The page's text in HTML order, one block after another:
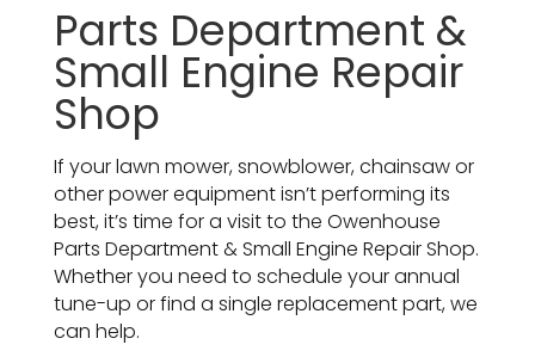
Parts Department &
Small Engine Repair
Shop
If your lawn mower,snowblower,chainsawor
other power equipment isn’t performing its
best, it’s time for a visit to the Owenhouse
Parts Department & Small Engine Repair Shop.
Whether you need to schedule your annual
tune-up or find a single replacement part, we
can help.